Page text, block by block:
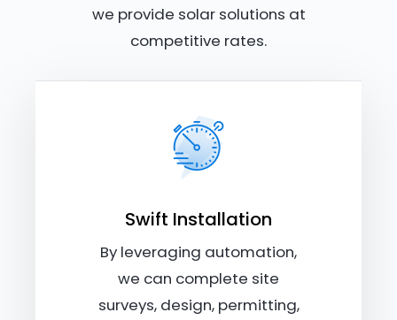
we provide solar solutions at
competitive rates.
Swift Installation
By leveraging automation,
we can complete site
surveys, design, permitting,